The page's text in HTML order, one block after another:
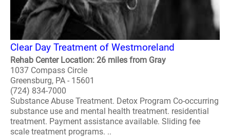
Clear Day Treatment of Westmoreland
Rehab Center Location: 26 miles from Gray
1037 Compass Circle
Greensburg, PA - 15601
(724) 834-7000
Substance Abuse Treatment. Detox Program Co-occurring
substance use and mental health treatment. residential
treatment. Payment assistance available. Sliding fee
scale treatment programs. ..